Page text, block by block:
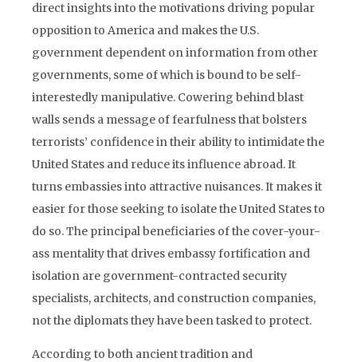
direct insights into the motivations driving popular
opposition to America and makes the U.S.
government dependent on information from other
governments, some of which is bound to be self-
interestedly manipulative. Cowering behind blast
walls sends a message of fearfulness that bolsters
terrorists’ confidence in their ability to intimidate the
United States and reduce its influence abroad. It
turns embassies into attractive nuisances. It makes it
easier for those seeking to isolate the United States to
do so. The principal beneficiaries of the cover-your-
ass mentality that drives embassy fortification and
isolation are government-contracted security
specialists, architects, and construction companies,
not the diplomats they have been tasked to protect.
According to both ancient tradition and